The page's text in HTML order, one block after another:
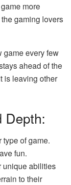
more
gaming lovers
game every few
ahead of the
is leaving other
Depth:
of game.
fun.
unique abilities
to their